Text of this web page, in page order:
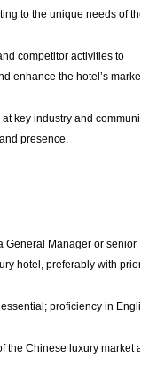
to the unique needs of the
competitor activities to
enhance the hotel’s market
key industry and community
presence.
General Manager or senior
hotel, preferably with prior
proficiency in English
the Chinese luxury market and